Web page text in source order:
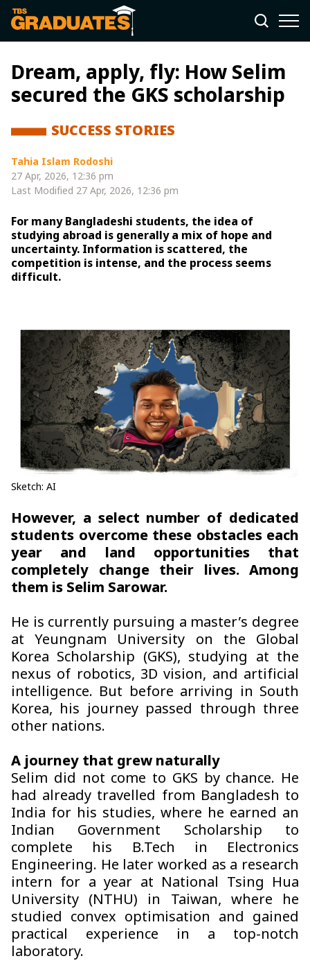
Dream, apply, fly: How Selim
secured the GKS scholarship
SUCCESS STORIES
Tahia Islam Rodoshi
27 Apr, 2026, 12:36 pm
Last Modified 27 Apr, 2026, 12:36 pm
For many Bangladeshi students, the idea of
studying abroad is generally a mix of hope and
uncertainty. Information is scattered, the
competition is intense, and the process seems
difficult.
Sketch: AI
However, a select number of dedicated
students overcome these obstacles each
year and land opportunities that
completely change their lives. Among
them is Selim Sarowar.
He is currently pursuing a master’s degree
at Yeungnam University on the Global
Korea Scholarship (GKS), studying at the
nexus of robotics, 3D vision, and artificial
intelligence. But before arriving in South
Korea, his journey passed through three
other nations.
A journey that grew naturally
Selim did not come to GKS by chance. He
had already travelled from Bangladesh to
India for his studies, where he earned an
Indian Government Scholarship to
complete his B.Tech in Electronics
Engineering. He later worked as a research
intern for a year at National Tsing Hua
University (NTHU) in Taiwan, where he
studied convex optimisation and gained
practical experience in a top-notch
laboratory.